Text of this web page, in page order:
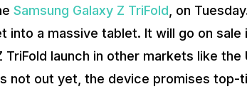
Samsung Galaxy Z TriFold , on
into a massive tablet. It will go on sale
TriFold launch in other markets like the
not out yet, the device promises top-